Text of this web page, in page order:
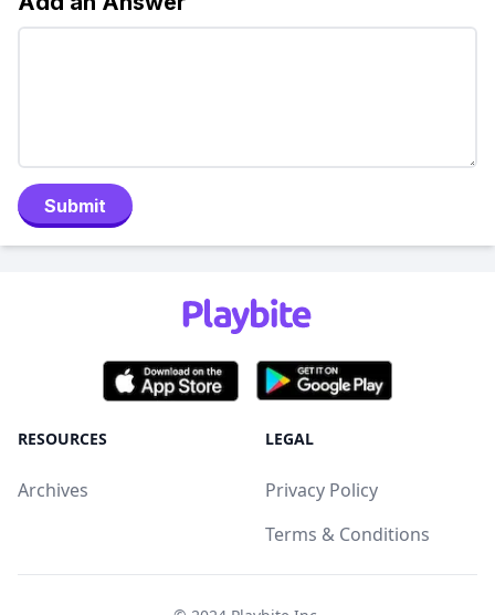
Submit
RESOURCES
Archives
LEGAL
Privacy Policy
Terms & Conditions